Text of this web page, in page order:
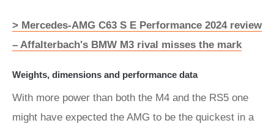
> Mercedes-AMG C63 S E Performance 2024 review
– Affalterbach's BMW M3 rival misses the mark
Weights, dimensions and performance data
With more power than both the M4 and the RS5 one
might have expected the AMG to be the quickest in a